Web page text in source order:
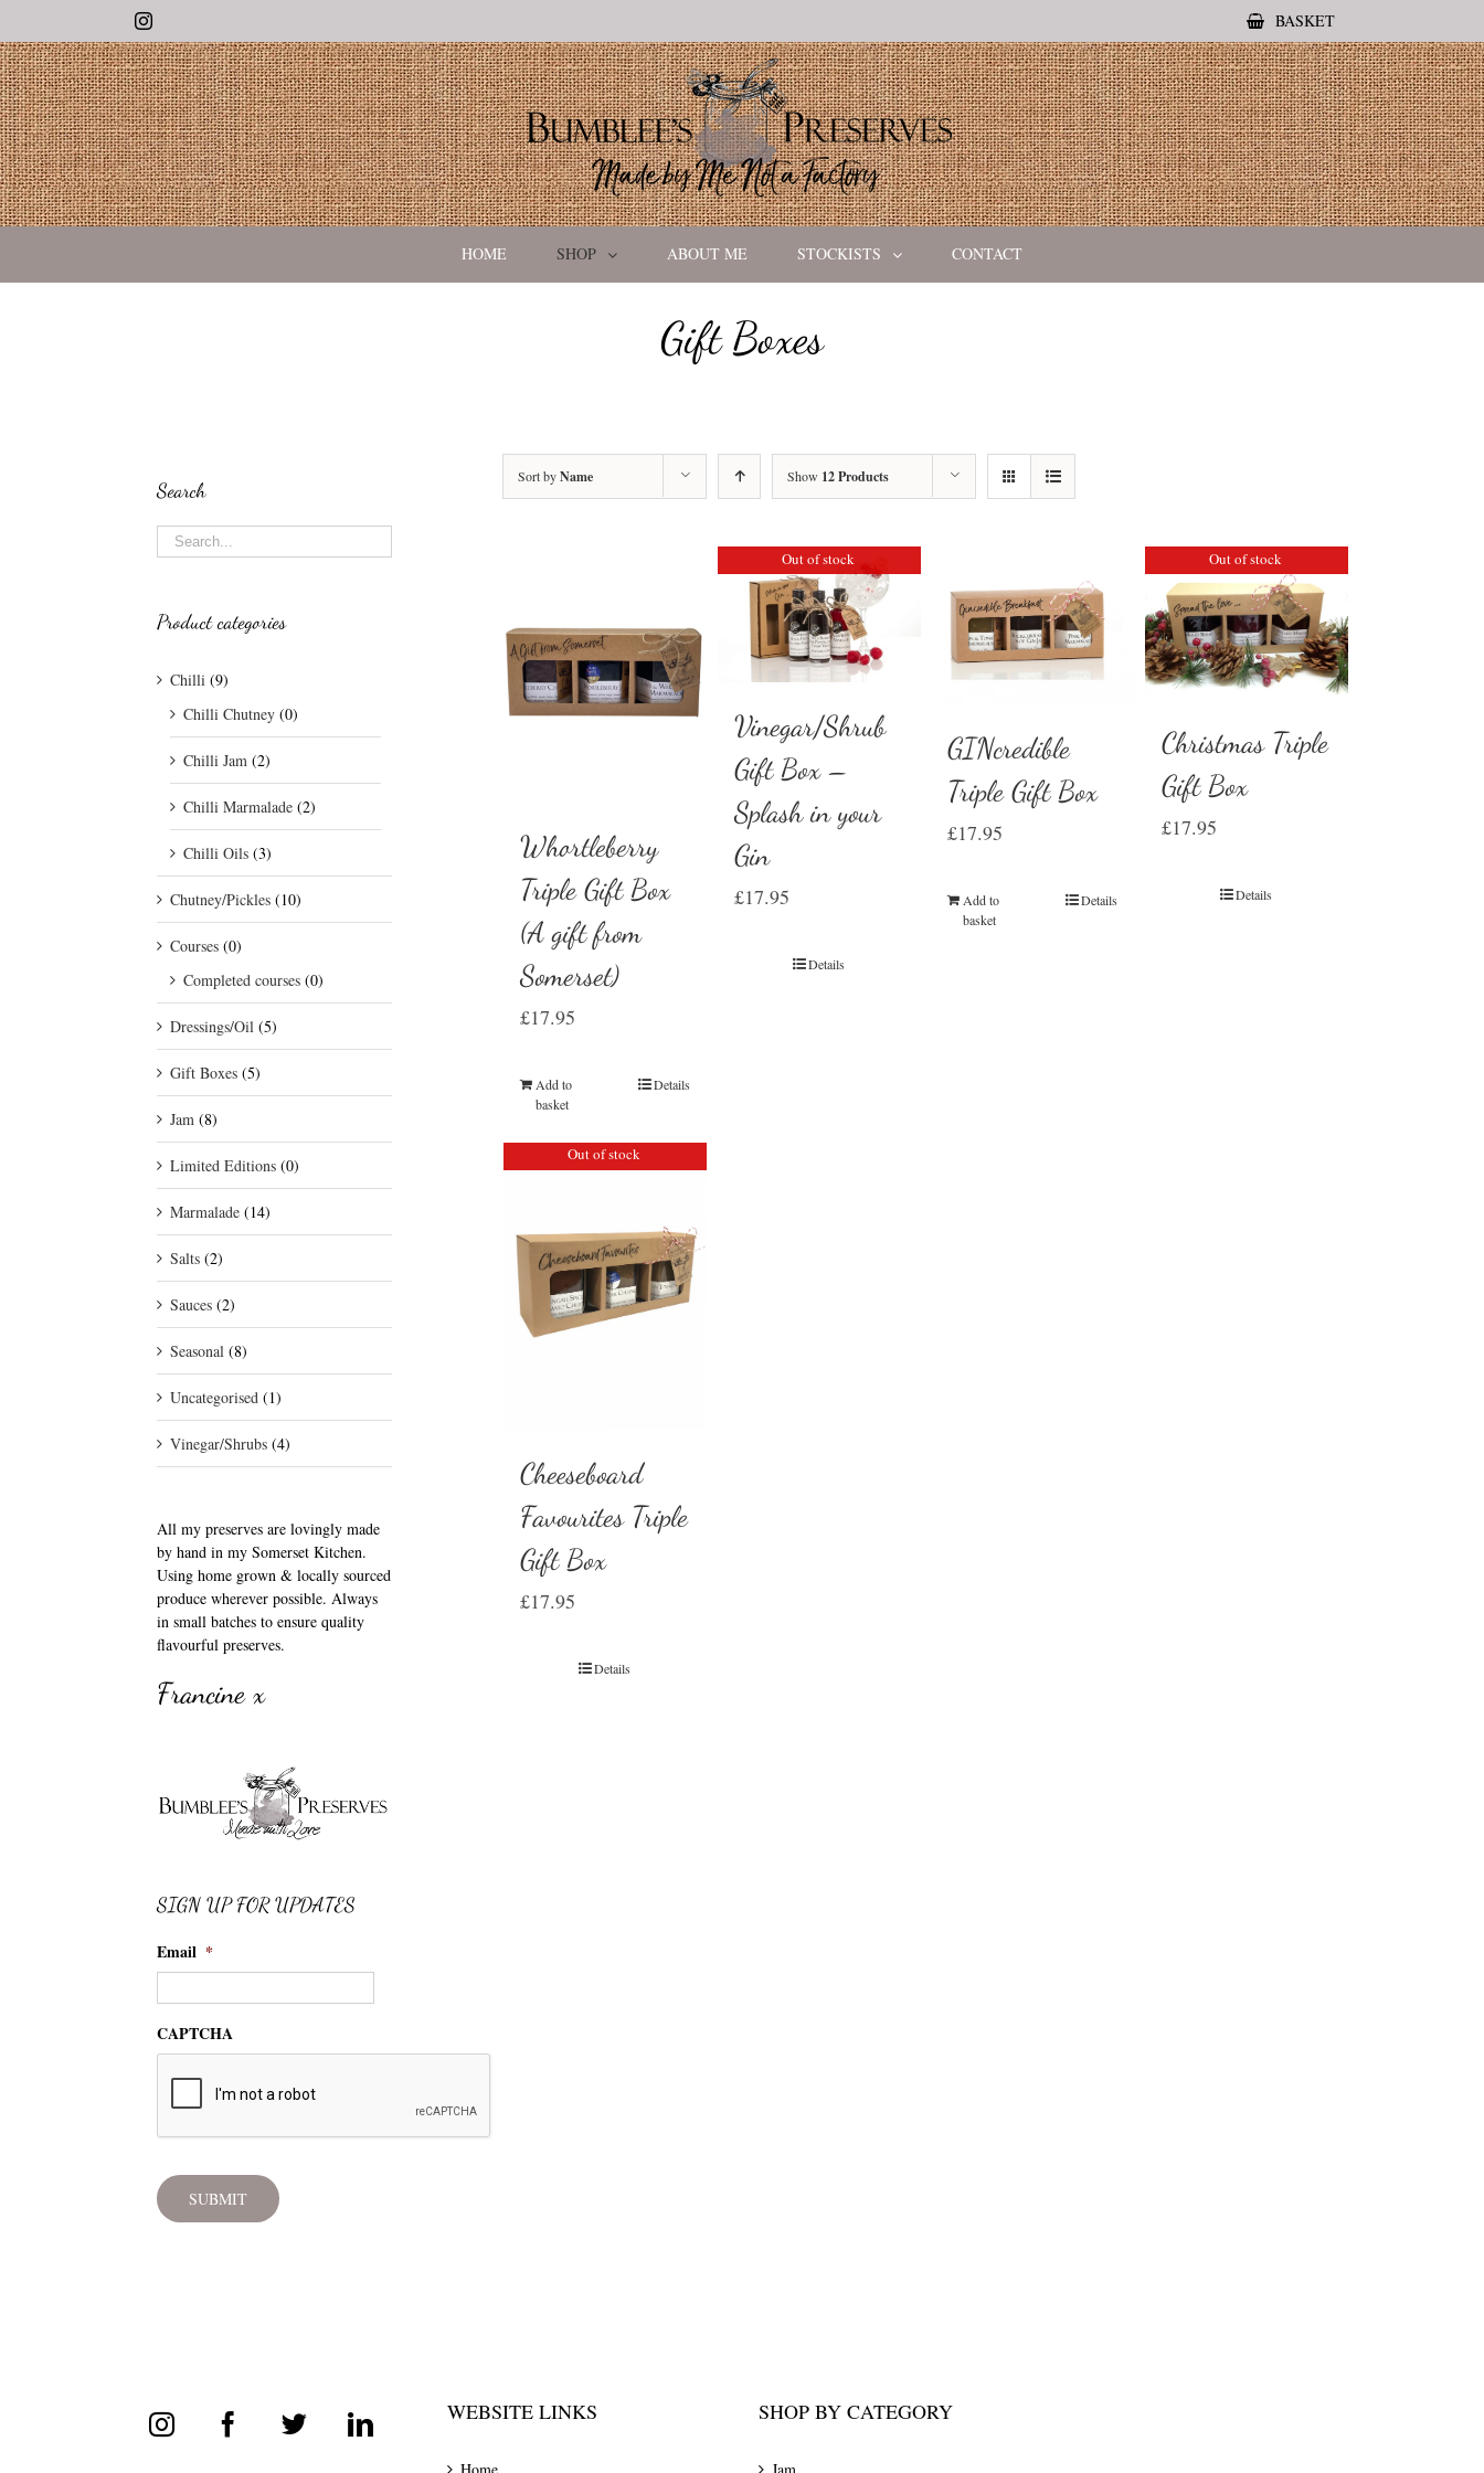
Instagram BASKET
HOME SHOP ABOUT ME STOCKISTS CONTACT
Gift Boxes
Sort byName Show 12 Products
Whortleberry
Triple Gift Box
(A gift from
Somerset)
£17.95
Add to
basket
Details
Out of stock
Vinegar/Shrub
Gift Box –
Splash in your
Gin
£17.95
Details
GINcredible
Triple Gift Box
£17.95
Add to
basket
Details
Out of stock
Christmas Triple
Gift Box
£17.95
Details
Out of stock
Cheeseboard
Favourites Triple
Gift Box
£17.95
Details
Search
Product categories
Chilli (9)
Chilli Chutney (0)
Chilli Jam (2)
Chilli Marmalade (2)
Chilli Oils (3)
Chutney/Pickles (10)
Courses (0)
Completed courses (0)
Dressings/Oil (5)
Gift Boxes (5)
Jam (8)
Limited Editions (0)
Marmalade (14)
Salts (2)
Sauces (2)
Seasonal (8)
Uncategorised (1)
Vinegar/Shrubs (4)
All my preserves are lovingly made
by hand in my Somerset Kitchen.
Using home grown & locally sourced
produce wherever possible. Always
in small batches to ensure quality
flavourful preserves.
Francine x
SIGN UP FOR UPDATES
Email *
CAPTCHA
WEBSITE LINKS SHOP BY CATEGORY